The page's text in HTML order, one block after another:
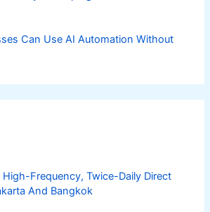
Can Use AI Automation Without
Frequency, Twice-Daily Direct
And Bangkok